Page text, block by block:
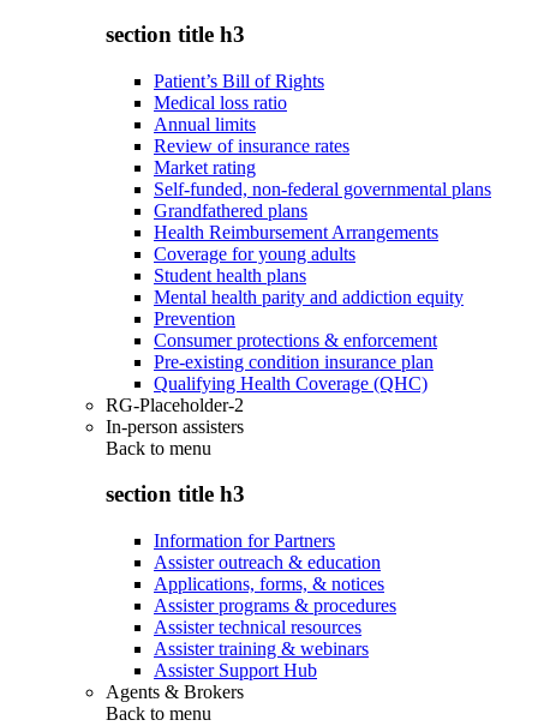
section title h3
Patient’s Bill of Rights
Medical loss ratio
Annual limits
Review of insurance rates
Market rating
Self-funded, non-federal governmental plans
Grandfathered plans
Health Reimbursement Arrangements
Coverage for young adults
Student health plans
Mental health parity and addiction equity
Prevention
Consumer protections & enforcement
Pre-existing condition insurance plan
Qualifying Health Coverage (QHC)
RG-Placeholder-2
In-person assisters
Back to menu
section title h3
Information for Partners
Assister outreach & education
Applications, forms, & notices
Assister programs & procedures
Assister technical resources
Assister training & webinars
Assister Support Hub
Agents & Brokers
Back to menu